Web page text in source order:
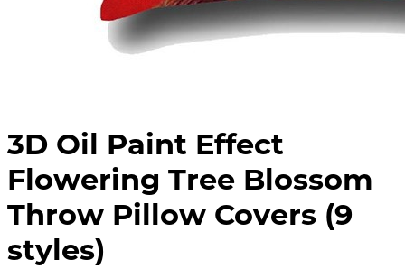
3D Oil Paint Effect
Flowering Tree Blossom
Throw Pillow Covers (9
styles)